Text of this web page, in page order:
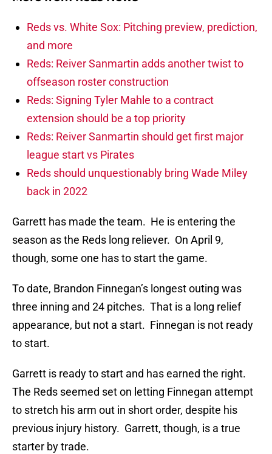
Reds vs. White Sox: Pitching preview, prediction,
and more
Reds: Reiver Sanmartin adds another twist to
offseason roster construction
Reds: Signing Tyler Mahle to a contract
extension should be a top priority
Reds: Reiver Sanmartin should get first major
league start vs Pirates
Reds should unquestionably bring Wade Miley
back in 2022
Garrett has made the team. He is entering the
season as the Reds long reliever. On April 9,
though, some one has to start the game.
To date, Brandon Finnegan’s longest outing was
three inning and 24 pitches. That is a long relief
appearance, but not a start. Finnegan is not ready
to start.
Garrett is ready to start and has earned the right.
The Reds seemed set on letting Finnegan attempt
to stretch his arm out in short order, despite his
previous injury history. Garrett, though, is a true
starter by trade.